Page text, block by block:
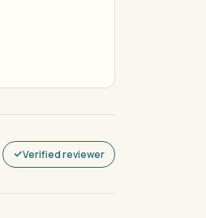
Verified reviewer